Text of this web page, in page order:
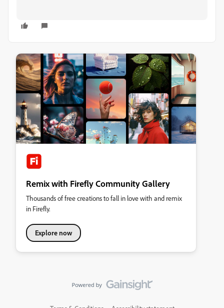
Remix with Firefly Community Gallery
Thousands of free creations to fall in love with and remix
in Firefly.
Explore now